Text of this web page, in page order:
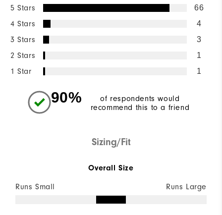
5 Stars 66
4 Stars 4
3 Stars 3
2 Stars 1
1 Star 1
90%
of respondents would
recommend this to a friend
Sizing/Fit
Overall Size
Runs Small Runs Large